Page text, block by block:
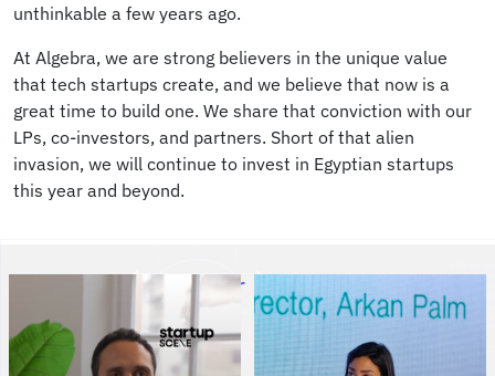
unthinkable a few years ago.
At Algebra, we are strong believers in the unique value
that tech startups create, and we believe that now is a
great time to build one. We share that conviction with our
LPs, co-investors, and partners. Short of that alien
invasion, we will continue to invest in Egyptian startups
this year and beyond.